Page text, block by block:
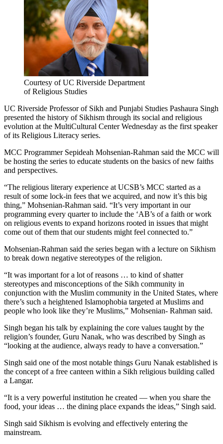
Courtesy of UC Riverside Department
of Religious Studies
UC Riverside Professor of Sikh and Punjabi Studies Pashaura Singh
presented the history of Sikhism through its social and religious
evolution at the MultiCultural Center Wednesday as the first speaker
of its Religious Literacy series.
MCC Programmer Sepideah Mohsenian-Rahman said the MCC will
be hosting the series to educate students on the basics of new faiths
and perspectives.
“The religious literary experience at UCSB’s MCC started as a
result of some lock-in fees that we acquired, and now it’s this big
thing,” Mohsenian-Rahman said. “It’s very important in our
programming every quarter to include the ‘AB’s of a faith or work
on religious events to expand horizons rooted in issues that might
come out of them that our students might feel connected to.”
Mohsenian-Rahman said the series began with a lecture on Sikhism
to break down negative stereotypes of the religion.
“It was important for a lot of reasons … to kind of shatter
stereotypes and misconceptions of the Sikh community in
conjunction with the Muslim community in the United States, where
there’s such a heightened Islamophobia targeted at Muslims and
people who look like they’re Muslims,” Mohsenian- Rahman said.
Singh began his talk by explaining the core values taught by the
religion’s founder, Guru Nanak, who was described by Singh as
“looking at the audience, always ready to have a conversation.”
Singh said one of the most notable things Guru Nanak established is
the concept of a free canteen within a Sikh religious building called
a Langar.
“It is a very powerful institution he created — when you share the
food, your ideas … the dining place expands the ideas,” Singh said.
Singh said Sikhism is evolving and effectively entering the
mainstream.